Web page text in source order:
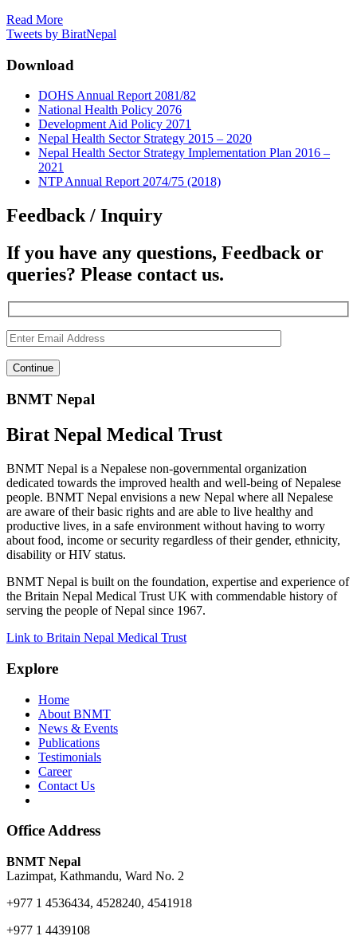
Read More
Tweets by BiratNepal
Download
DOHS Annual Report 2081/82
National Health Policy 2076
Development Aid Policy 2071
Nepal Health Sector Strategy 2015 – 2020
Nepal Health Sector Strategy Implementation Plan 2016 –
2021
NTP Annual Report 2074/75 (2018)
Feedback / Inquiry
If you have any questions, Feedback or
queries? Please contact us.
BNMT Nepal
Birat Nepal Medical Trust
BNMT Nepal is a Nepalese non-governmental organization
dedicated towards the improved health and well-being of Nepalese
people. BNMT Nepal envisions a new Nepal where all Nepalese
are aware of their basic rights and are able to live healthy and
productive lives, in a safe environment without having to worry
about food, income or security regardless of their gender, ethnicity,
disability or HIV status.
BNMT Nepal is built on the foundation, expertise and experience of
the Britain Nepal Medical Trust UK with commendable history of
serving the people of Nepal since 1967.
Link to Britain Nepal Medical Trust
Explore
Home
About BNMT
News & Events
Publications
Testimonials
Career
Contact Us
Office Address
BNMT Nepal
Lazimpat, Kathmandu, Ward No. 2
+977 1 4536434, 4528240, 4541918
+977 1 4439108